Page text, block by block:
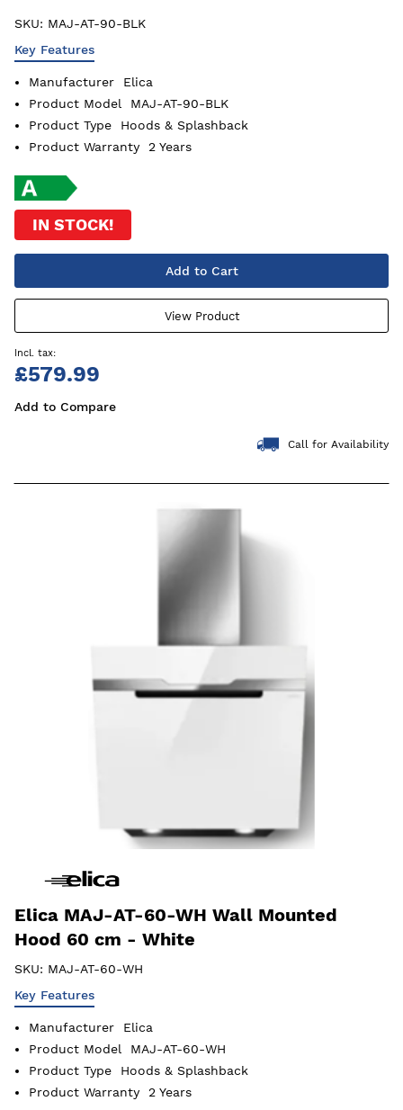
SKU: MAJ-AT-90-BLK
Key Features
Manufacturer
Elica
Product Model
MAJ-AT-90-BLK
Product Type
Hoods & Splashback
Product Warranty
2 Years
IN STOCK!
Add to Cart
View Product
£579.99
Add to Compare
Call for Availability
Elica MAJ-AT-60-WH Wall Mounted
Hood 60 cm - White
SKU: MAJ-AT-60-WH
Key Features
Manufacturer
Elica
Product Model
MAJ-AT-60-WH
Product Type
Hoods & Splashback
Product Warranty
2 Years